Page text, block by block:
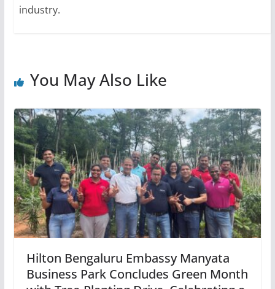
industry.
You May Also Like
Hilton Bengaluru Embassy Manyata
Business Park Concludes Green Month